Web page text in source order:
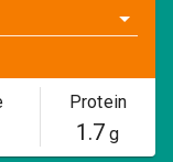
Protein
1.7 g